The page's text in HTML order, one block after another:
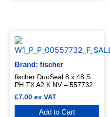
Brand: fischer
fischer DuoSeal 8 x 48 S
PH TX A2 K NV – 557732
£7.00 ex VAT
Add to Cart